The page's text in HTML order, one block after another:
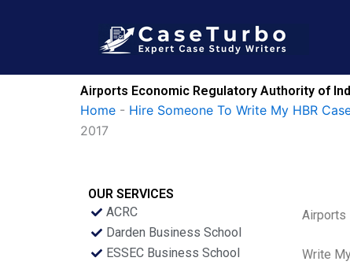
Airports Economic Regulatory Authority of
Home - Hire Someone To Write My HBR
2017
OUR SERVICES
ACRC
Darden Business School
ESSEC Business School
Airports
Write